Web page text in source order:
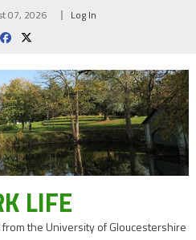
07, 2026 Log In
LIFE
the University of Gloucestershire